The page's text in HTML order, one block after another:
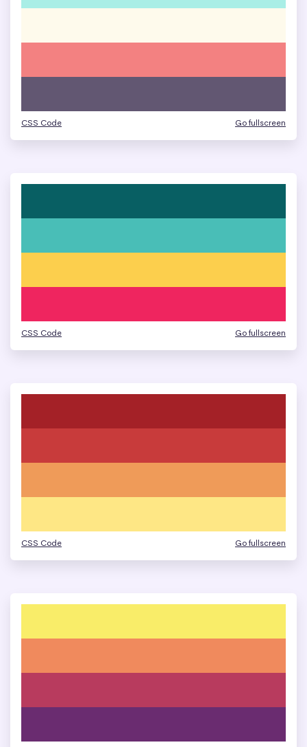
CSS Code Go fullscreen
CSS Code Go fullscreen
CSS Code Go fullscreen